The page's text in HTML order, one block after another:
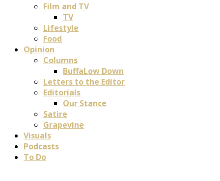
Film and TV
TV
Lifestyle
Food
Opinion
Columns
BuffaLow Down
Letters to the Editor
Editorials
Our Stance
Satire
Grapevine
Visuals
Podcasts
To Do